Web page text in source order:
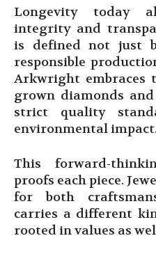
Longevity today
integrity and
is defined not just
responsible
Arkwright embraces
grown diamonds
strict quality
environmental
This forward-
proofs each piece.
for both
carries a different
rooted in values as